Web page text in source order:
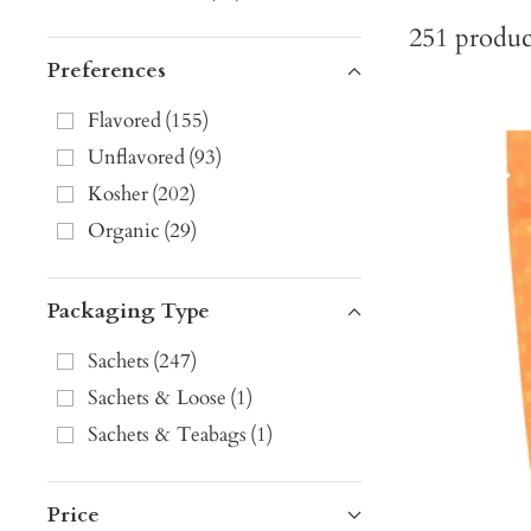
Preferences
Flavored(155)
Unflavored(93)
Kosher(202)
Organic (29)
Packaging Type
Sachets (247)
Sachets & Loose (1)
Sachets & Teabags (1)
Price
251